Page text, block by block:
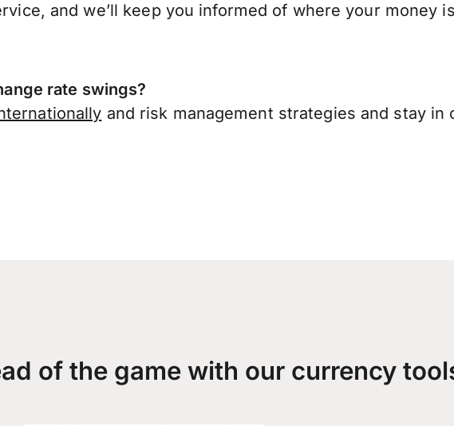
and we’ll keep you informed of where your money
rate swings?
and risk management strategies and stay in
of the game with our currency